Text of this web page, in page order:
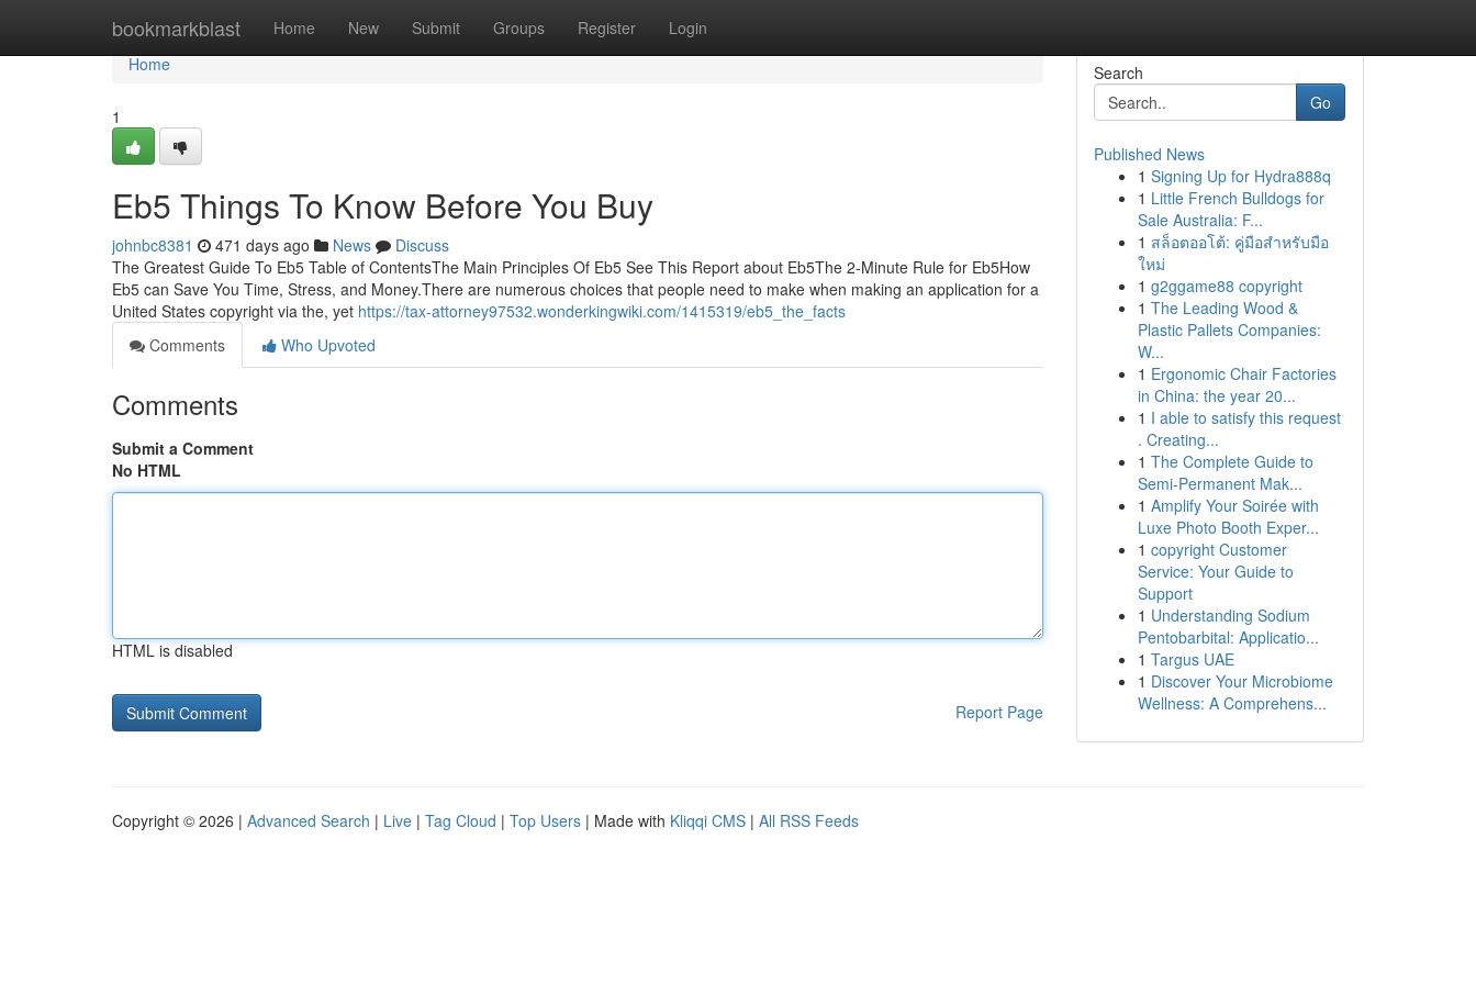
bookmarkblast Home New Submit Groups Register Login
Home
Home
1
Eb5 Things To Know Before You Buy
johnbc8381 471 days ago News
Discuss
The Greatest Guide To Eb5 Table of ContentsThe Main Principles Of Eb5 See This Report about Eb5The 2-Minute Rule for Eb5How
Eb5 can Save You Time, Stress, and Money.There are numerous choices that people need to make when making an application for a
United States copyright via the, yet https://tax-attorney97532.wonderkingwiki.com/1415319/eb5_the_facts
Comments
Who Upvoted
Comments
Submit a Comment
No HTML
HTML is disabled
Report Page
Search
Go
Published News
1 Signing Up for Hydra888q
1 Little French Bulldogs for
Sale Australia: F...
1 สล็อตออโต้: คู่มือสำหรับมือ
ใหม่
1 g2ggame88 copyright
1 The Leading Wood &
Plastic Pallets Companies:
W...
1 Ergonomic Chair Factories
in China: the year 20...
1 I able to satisfy this request
. Creating...
1 The Complete Guide to
Semi-Permanent Mak...
1 Amplify Your Soirée with
Luxe Photo Booth Exper...
1 copyright Customer
Service: Your Guide to
Support
1 Understanding Sodium
Pentobarbital: Applicatio...
1 Targus UAE
1 Discover Your Microbiome
Wellness: A Comprehens...
Copyright © 2026 | Advanced Search | Live | Tag Cloud | Top Users | Made with Kliqqi CMS | All RSS Feeds